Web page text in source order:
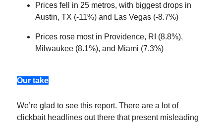
Prices fell in 25 metros, with biggest drops in
Austin, TX (-11%) and Las Vegas (-8.7%)
Prices rose most in Providence, RI (8.8%),
Milwaukee (8.1%), and Miami (7.3%)
Our take
We’re glad to see this report. There are a lot of
clickbait headlines out there that present misleading